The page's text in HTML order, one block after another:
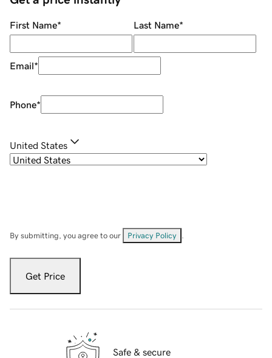
First Name* Last Name*
Email*
Phone*
United States
By submitting, you agree to our Privacy Policy
Get Price
Safe & secure